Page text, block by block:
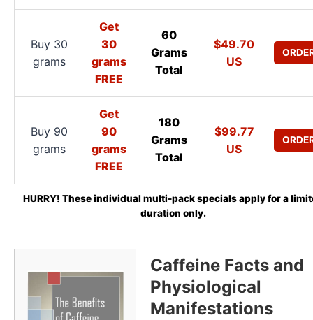
Buy 30
grams
Get
30
grams
FREE
60
Grams
Total
$49.70
US
Buy 90
grams
Get
90
grams
FREE
180
Grams
Total
$99.77
US
HURRY! These individual multi-pack specials apply for a
duration only.
Caffeine Facts and
Physiological
Manifestations